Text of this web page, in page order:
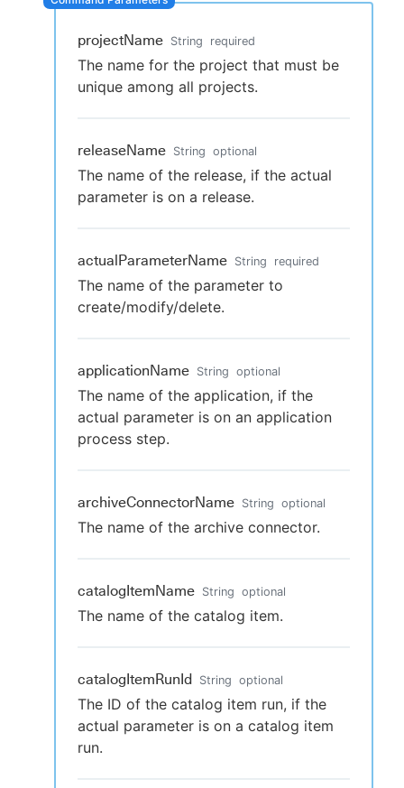
New to CloudBees or returning.
projectName String required
The name for the project that must be
unique among all projects.
releaseName String optional
The name of the release, if the actual
parameter is on a release.
actualParameterName String required
The name of the parameter to
create/modify/delete.
applicationName String optional
The name of the application, if the
actual parameter is on an application
process step.
archiveConnectorName String optional
The name of the archive connector.
catalogItemName String optional
The name of the catalog item.
catalogItemRunId String optional
The ID of the catalog item run, if the
actual parameter is on a catalog item
run.